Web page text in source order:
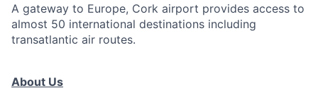
A gateway to Europe, Cork airport provides access to
almost 50 international destinations including
transatlantic air routes.
About Us